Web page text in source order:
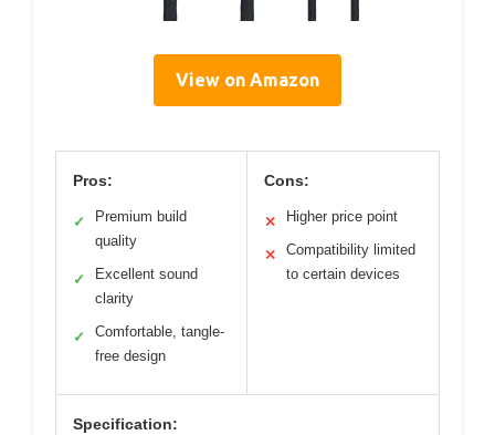
View on Amazon
Pros:
✓
Premium build
quality
✓
Excellent sound
clarity
✓
Comfortable, tangle-
free design
Cons:
✕ Higher price point
✕
Compatibility limited
to certain devices
Specification: